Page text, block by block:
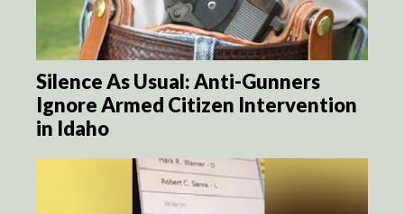
Silence As Usual: Anti-Gunners
Ignore Armed Citizen Intervention
in Idaho